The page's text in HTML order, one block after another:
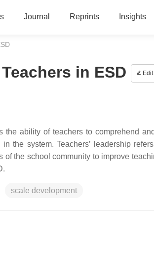
Journal Reprints Insights
in ESD Edit
the ability of teachers to comprehend
the system. Teachers’ leadership
the school community to improve
scale development